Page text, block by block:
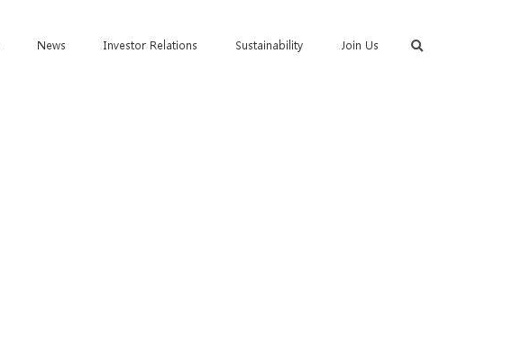
News Investor Relations Sustainability Join Us